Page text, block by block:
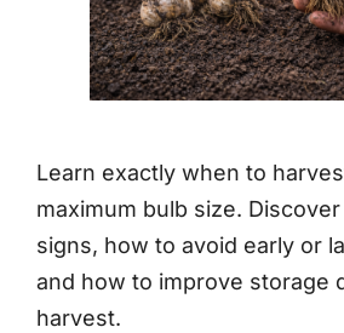
Learn exactly when to
maximum bulb size.
signs, how to avoid early or
and how to improve storage
harvest.